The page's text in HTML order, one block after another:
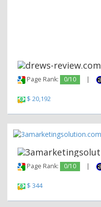
Page Rank: 0/10 |
$ 20,192
Page Rank: 0/10 |
$ 344